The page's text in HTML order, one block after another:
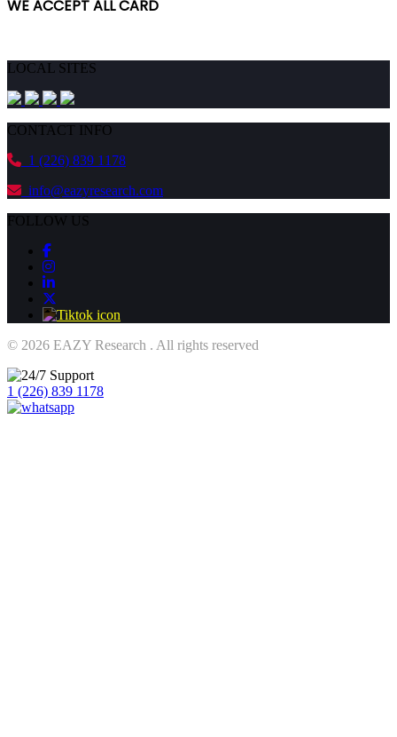
WE ACCEPT ALL CARD
LOCAL SITES
CONTACT INFO
1 (226) 839 1178
info@eazyresearch.com
FOLLOW US
© 2026 EAZY Research . All rights reserved
1 (226) 839 1178